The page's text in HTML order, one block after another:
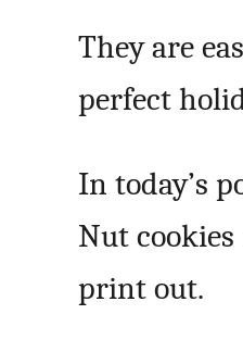
They are
perfect
In today’s
Nut
print out.